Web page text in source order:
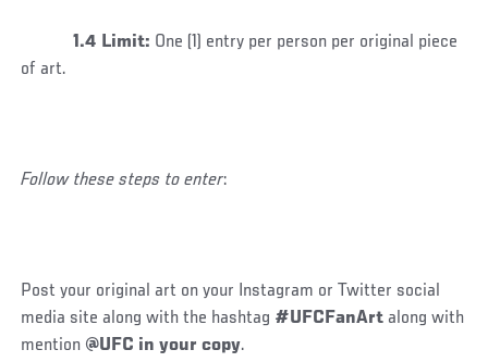
1.4 Limit: One (1) entry per person per original piece
of art.
Follow these steps to enter:
Post your original art on your Instagram or Twitter social
media site along with the hashtag #UFCFanArt along with
mention @UFC in your copy.